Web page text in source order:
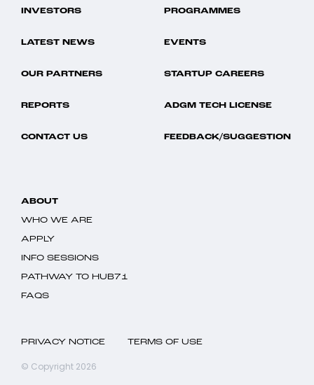
INVESTORS PROGRAMMES
LATEST NEWS EVENTS
OUR PARTNERS STARTUP CAREERS
REPORTS ADGM TECH LICENSE
CONTACT US FEEDBACK/SUGGESTION
ABOUT
WHO WE ARE
APPLY
INFO SESSIONS
PATHWAY TO HUB71
FAQS
PRIVACY NOTICE TERMS OF USE
© Copyright 2026